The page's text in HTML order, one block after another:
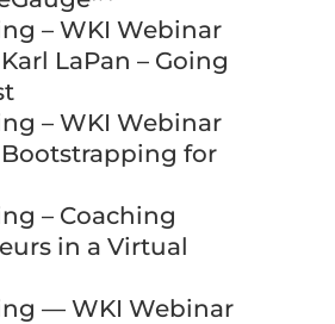
– WKI Webinar
LaPan – Going
– WKI Webinar
Bootstrapping for
– Coaching
in a Virtual
— WKI Webinar